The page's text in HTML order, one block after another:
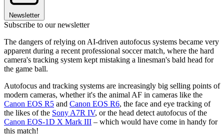
Newsletter
Subscribe to our newsletter
The dangers of relying on AI-driven autofocus systems became very
apparent during a recent professional soccer match, where the hard
camera's tracking system kept mistaking a linesman's bald head for
the game ball.
Autofocus and tracking systems are increasingly big selling points of
modern cameras, whether it's the animal AF in cameras like the
Canon EOS R5 and Canon EOS R6, the face and eye tracking of
the likes of the Sony A7R IV, or the head detect autofocus of the
Canon EOS-1D X Mark III – which would have come in handy for
this match!